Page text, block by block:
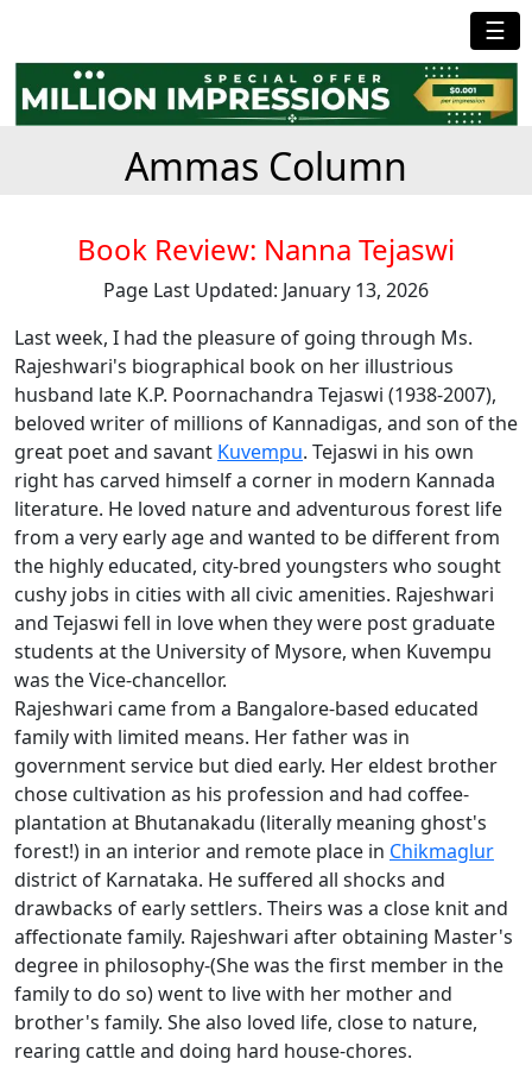
☰
Ammas Column
Book Review: Nanna Tejaswi
Page Last Updated: January 13, 2026
Last week, I had the pleasure of going through Ms.
Rajeshwari's biographical book on her illustrious
husband late K.P. Poornachandra Tejaswi (1938-2007),
beloved writer of millions of Kannadigas, and son of the
great poet and savant Kuvempu. Tejaswi in his own
right has carved himself a corner in modern Kannada
literature. He loved nature and adventurous forest life
from a very early age and wanted to be different from
the highly educated, city-bred youngsters who sought
cushy jobs in cities with all civic amenities. Rajeshwari
and Tejaswi fell in love when they were post graduate
students at the University of Mysore, when Kuvempu
was the Vice-chancellor.
Rajeshwari came from a Bangalore-based educated
family with limited means. Her father was in
government service but died early. Her eldest brother
chose cultivation as his profession and had coffee-
plantation at Bhutanakadu (literally meaning ghost's
forest!) in an interior and remote place in Chikmaglur
district of Karnataka. He suffered all shocks and
drawbacks of early settlers. Theirs was a close knit and
affectionate family. Rajeshwari after obtaining Master's
degree in philosophy-(She was the first member in the
family to do so) went to live with her mother and
brother's family. She also loved life, close to nature,
rearing cattle and doing hard house-chores.